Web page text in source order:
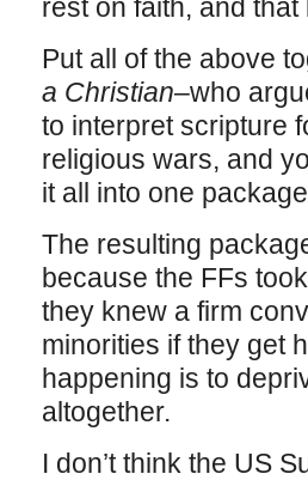
rest on faith, and
Put all of the above
a Christian–who
to interpret scripture
religious wars, and
it all into one
The resulting
because the FFs
they knew a firm
minorities if they get
happening is to
altogether.
I don’t think the US